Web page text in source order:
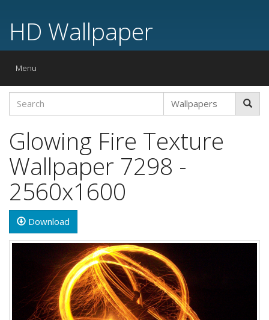
HD Wallpaper
Toggle
Menu
Glowing Fire Texture
Wallpaper 7298 -
2560x1600
Download